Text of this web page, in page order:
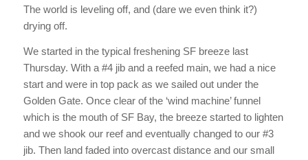
The world is leveling off, and (dare we even think it?)
drying off.
We started in the typical freshening SF breeze last
Thursday. With a #4 jib and a reefed main, we had a nice
start and were in top pack as we sailed out under the
Golden Gate. Once clear of the ‘wind machine’ funnel
which is the mouth of SF Bay, the breeze started to lighten
and we shook our reef and eventually changed to our #3
jib. Then land faded into overcast distance and our small